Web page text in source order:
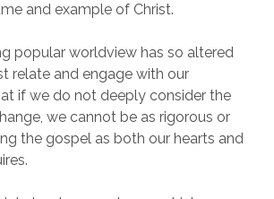
and example of Christ.
popular worldview has so altered
relate and engage with our
if we do not deeply consider the
we cannot be as rigorous or
the gospel as both our hearts and